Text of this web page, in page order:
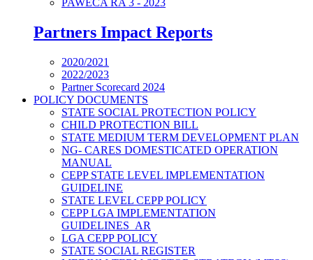
Partners Impact Reports
2020/2021
2022/2023
Partner Scorecard 2024
POLICY DOCUMENTS
STATE SOCIAL PROTECTION POLICY
CHILD PROTECTION BILL
STATE MEDIUM TERM DEVELOPMENT PLAN
NG- CARES DOMESTICATED OPERATION
MANUAL
CEPP STATE LEVEL IMPLEMENTATION
GUIDELINE
STATE LEVEL CEPP POLICY
CEPP LGA IMPLEMENTATION
GUIDELINES_AR
LGA CEPP POLICY
STATE SOCIAL REGISTER